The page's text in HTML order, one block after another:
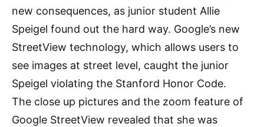
new consequences, as junior student Allie
Speigel found out the hard way. Google’s new
StreetView technology, which allows users to
see images at street level, caught the junior
Speigel violating the Stanford Honor Code.
The close up pictures and the zoom feature of
Google StreetView revealed that she was